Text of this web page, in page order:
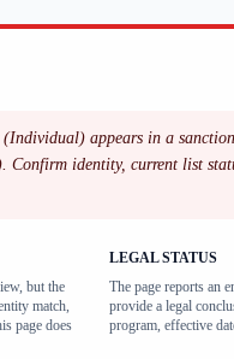
appears in a
Confirm identity, current list
but the
match,
page does
LEGAL STATUS
The page reports an
provide a legal
program, effective